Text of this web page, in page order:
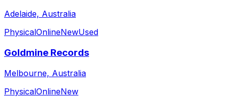
Adelaide, Australia
PhysicalOnlineNewUsed
Goldmine Records
Melbourne, Australia
PhysicalOnlineNew